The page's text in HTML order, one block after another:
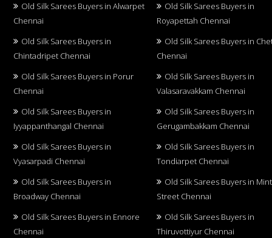
Old Silk Sarees Buyers in Alwarpet
Chennai
Old Silk Sarees Buyers in
Royapettah Chennai
Old Silk Sarees Buyers in
Chintadripet Chennai
Old Silk Sarees Buyers in
Chennai
Old Silk Sarees Buyers in Porur
Chennai
Old Silk Sarees Buyers in
Valasaravakkam Chennai
Old Silk Sarees Buyers in
Iyyappanthangal Chennai
Old Silk Sarees Buyers in
Gerugambakkam Chennai
Old Silk Sarees Buyers in
Vyasarpadi Chennai
Old Silk Sarees Buyers in
Tondiarpet Chennai
Old Silk Sarees Buyers in
Broadway Chennai
Old Silk Sarees Buyers in Mint
Street Chennai
Old Silk Sarees Buyers in Ennore
Chennai
Old Silk Sarees Buyers in
Thiruvottiyur Chennai